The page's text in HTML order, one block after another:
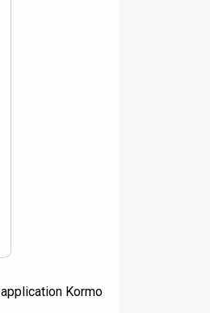
Kormo